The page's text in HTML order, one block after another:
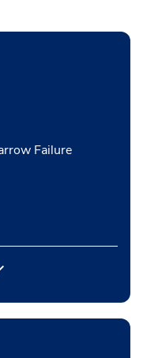
Failure